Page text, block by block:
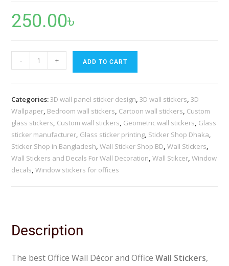
250.00৳
- + ADD TO CART
Categories:3D wall panel sticker design,3D wall stickers,3D
Wallpaper, Bedroom wall stickers, Cartoon wall stickers, Custom
glass stickers, Custom wall stickers, Geometric wall stickers, Glass
sticker manufacturer, Glass sticker printing, Sticker Shop Dhaka,
Sticker Shop in Bangladesh,Wall Sticker Shop BD,Wall Stickers,
Wall Stickers and Decals For Wall Decoration,Wall Stikcer,Window
decals,Window stickers for offices
Description
The best Office Wall Décor and OfficeWall Stickers,